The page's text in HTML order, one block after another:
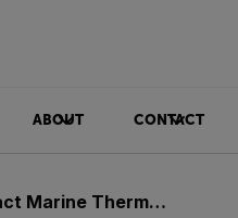
ABOUT CONTACT
Equipped Raymarine Navigation Displays for Boaters